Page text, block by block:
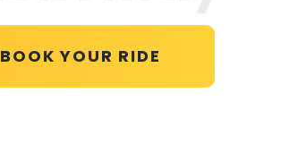
BOOK YOUR RIDE